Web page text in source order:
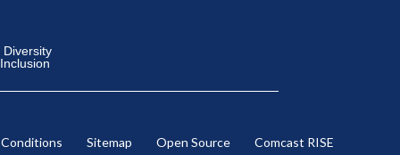
Diversity
Sitemap Open Source
Comcast RISE